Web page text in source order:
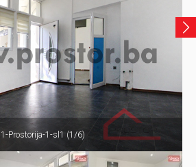
1-Prostorija-1-sl1 (1/6)